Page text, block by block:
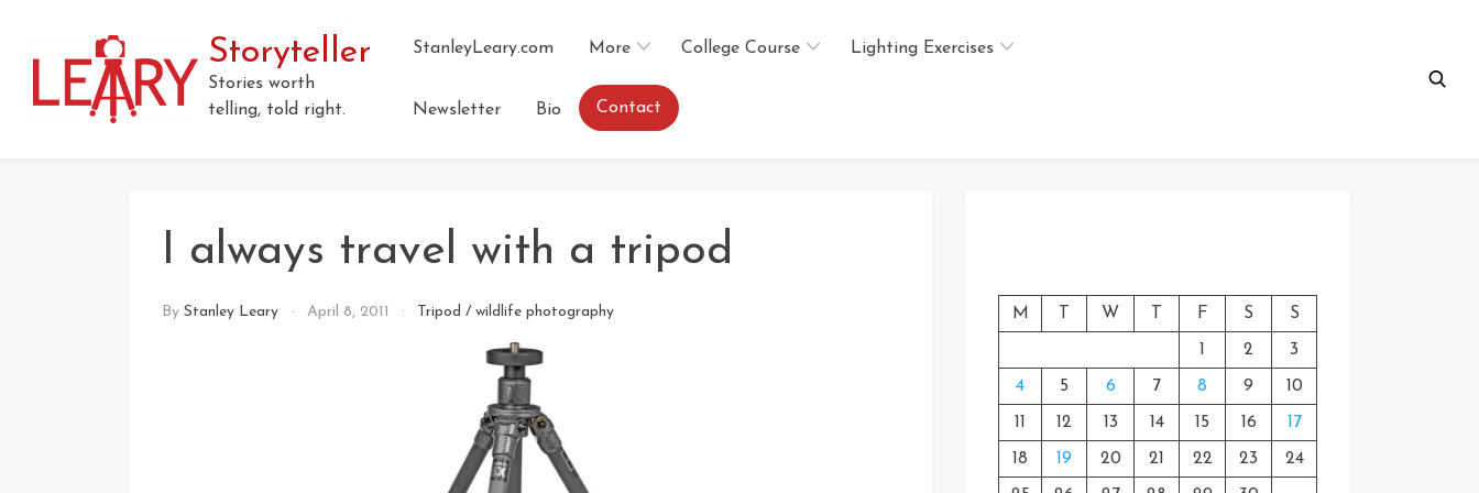
Storyteller
Stories worth
telling, told right.
StanleyLeary.com More College Course Lighting Exercises
Newsletter Bio Contact
I always travel with a tripod
By Stanley Leary April 8, 2011 Tripod /wildlife photography M W F S S
1 2 3
4 5 6 7 8 9 10
11 12 13 14 15 16 17
18 19 20 21 22 23 24